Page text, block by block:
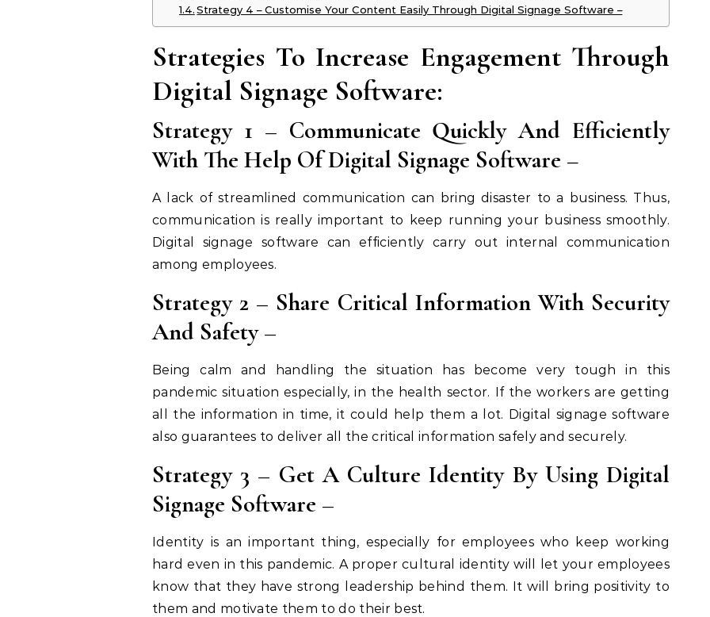
Strategy 4 – Customise Your Content Easily Through Digital Signage Software –
Strategies To Increase Engagement Through
Digital Signage Software:
Strategy 1 – Communicate Quickly And Efficiently
With The Help Of Digital Signage Software –
A lack of streamlined communication can bring disaster to a business. Thus,
communication is really important to keep running your business smoothly.
Digital signage software can efficiently carry out internal communication
among employees.
Strategy 2 – Share Critical Information With Security
And Safety –
Being calm and handling the situation has become very tough in this
pandemic situation especially, in the health sector. If the workers are getting
all the information in time, it could help them a lot. Digital signage software
also guarantees to deliver all the critical information safely and securely.
Strategy 3 – Get A Culture Identity By Using Digital
Signage Software –
Identity is an important thing, especially for employees who keep working
hard even in this pandemic. A proper cultural identity will let your employees
know that they have strong leadership behind them. It will bring positivity to
them and motivate them to do their best.